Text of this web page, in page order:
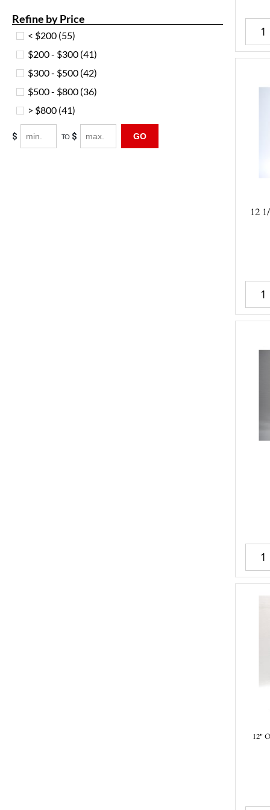
Refine by Price
< $200 (55)
$200 - $300 (41)
$300 - $500 (42)
$500 - $800 (36)
> $800 (41)
$ TO $ GO
12
12"